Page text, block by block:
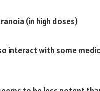
(in high doses)
interact with some